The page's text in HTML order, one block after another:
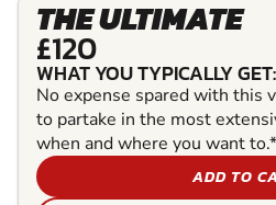
THE ULTIMATE
£120
WHAT YOU TYPICALLY GET:
No expense spared with this
to partake in the most
when and where you want to.*
ADD TO